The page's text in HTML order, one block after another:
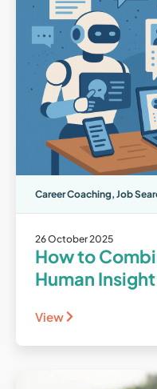
Career Coaching, Job
26 October 2025
How to
Human
View